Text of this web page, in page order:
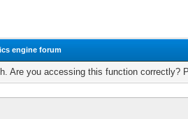
engine forum
Are you accessing this function correctly?